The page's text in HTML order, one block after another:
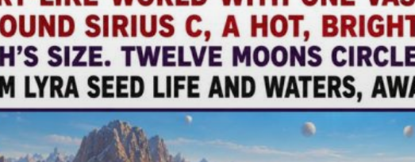
ABGAL ALALU ANCIENT ANTHROPOLOGY ANU ANUNNAKI
ANZU AQUARIAN RADIO ARTICLES BOOKS BY THE LESSINS
ENKI ENKI SPEAKS ENLIL EVIDENCE MEDIA